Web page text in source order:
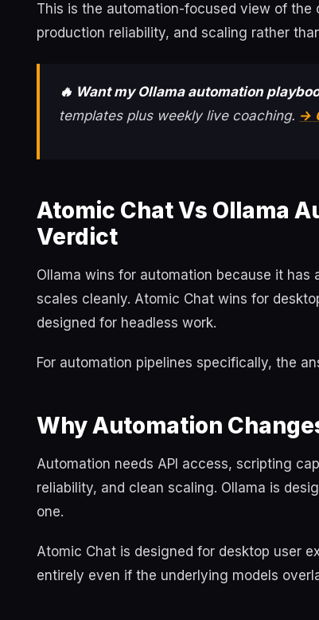
This is the automation-focused view of the
production reliability, and scaling rather
🔥 Want my Ollama automation
templates plus weekly live coaching. →
Atomic Chat Vs Ollama
Verdict
Ollama wins for automation because it
scales cleanly. Atomic Chat wins for
designed for headless work.
For automation pipelines specifically, the
Why Automation
Automation needs API access, scripting
reliability, and clean scaling. Ollama is
one.
Atomic Chat is designed for desktop user
entirely even if the underlying models